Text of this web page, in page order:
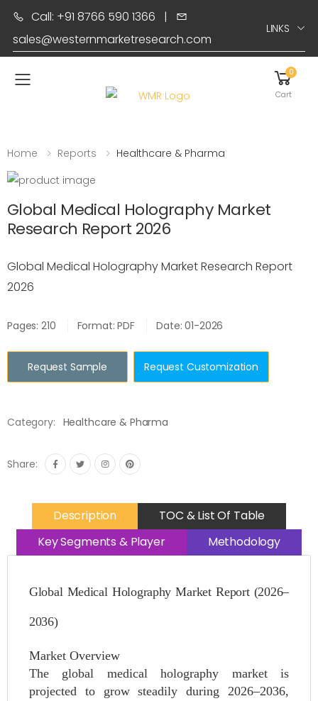
Call: +91 8766 590 1366 |
sales@westernmarketresearch.com
LINKS
Toggle mobile menu
0
Cart
Home Reports Healthcare & Pharma
Global Medical Holography Market
Research Report 2026
Global Medical Holography Market Research Report
2026
Pages: 210 Format: PDF Date: 01-2026
Request Sample Request Customization
Category: Healthcare & Pharma
Share:
Description
TOC & List Of Table
Key Segments & Player
Methodology
Global Medical Holography Market Report (2026–
2036)
Market Overview
The global medical holography market is
projected to grow steadily during 2026–2036,